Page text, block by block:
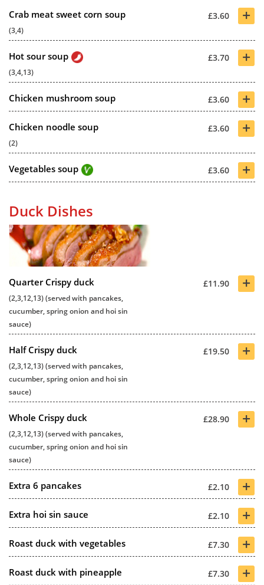
Crab meat sweet corn soup £3.60 +
(3,4)
Hot sour soup £3.70 +
(3,4,13)
Chicken mushroom soup £3.60 +
Chicken noodle soup £3.60 +
(2)
Vegetables soup £3.60 +
Duck Dishes
Quarter Crispy duck £11.90 +
(2,3,12,13) (served with pancakes,
cucumber, spring onion and hoi sin
sauce)
Half Crispy duck £19.50 +
(2,3,12,13) (served with pancakes,
cucumber, spring onion and hoi sin
sauce)
Whole Crispy duck £28.90 +
(2,3,12,13) (served with pancakes,
cucumber, spring onion and hoi sin
sauce)
Extra 6 pancakes £2.10 +
Extra hoi sin sauce £2.10 +
Roast duck with vegetables £7.30 +
Roast duck with pineapple £7.30 +